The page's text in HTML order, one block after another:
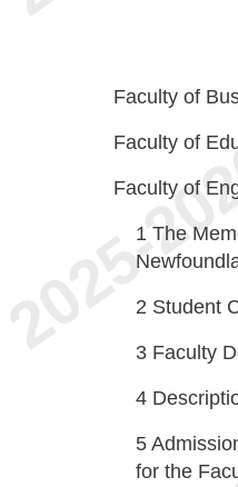
Faculty of
Faculty of
Faculty of
1 The
2 Student
3 Faculty
4
5
for the